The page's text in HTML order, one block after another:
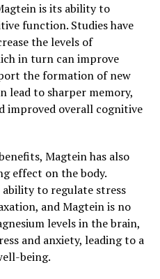
is its ability to
function. Studies have
the levels of
in turn can improve
the formation of new
lead to sharper memory,
improved overall cognitive
Magtein has also
effect on the body.
to regulate stress
and Magtein is no
levels in the brain,
and anxiety, leading to a
being.